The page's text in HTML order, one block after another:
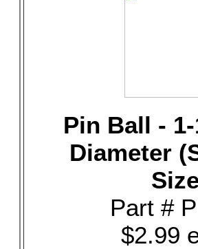
Pin Ball -
Diameter
Part #
$2.99